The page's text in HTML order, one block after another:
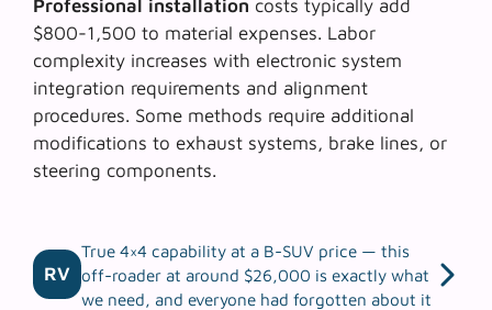
Professional installation costs typically add
$800-1,500 to material expenses. Labor
complexity increases with electronic system
integration requirements and alignment
procedures. Some methods require additional
modifications to exhaust systems, brake lines, or
steering components.
RV
True 4×4 capability at a B-SUV price — this
off-roader at around $26,000 is exactly what
we need, and everyone had forgotten about it